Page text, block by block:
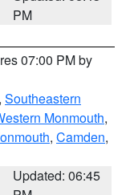
PM
07:00 PM by
, Southeastern
Monmouth,
, Camden,
Updated: 06:45